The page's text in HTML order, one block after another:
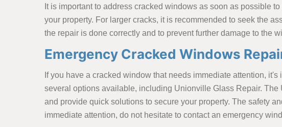
It is important to address cracked windows as soon as possible
your property. For larger cracks, it is recommended to seek the
the repair is done correctly and to prevent further damage to the
Emergency Cracked Windows
If you have a cracked window that needs immediate attention,
several options available, including Unionville Glass Repair.
and provide quick solutions to secure your property. The safety
immediate attention, do not hesitate to contact an emergency